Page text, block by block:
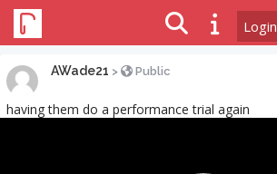
Login
AWade21 > Public
having them do a performance trial again